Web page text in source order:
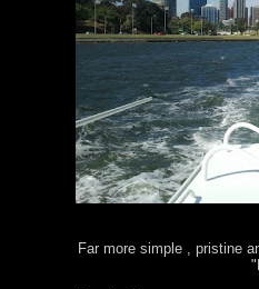
Far more simple , pristine